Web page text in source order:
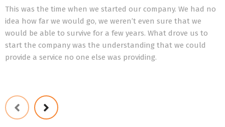
This was the time when we started our company. We had no
idea how far we would go, we weren’t even sure that we
would be able to survive for a few years. What drove us to
start the company was the understanding that we could
provide a service no one else was providing.